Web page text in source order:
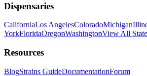
Dispensaries
CaliforniaLos AngelesColoradoMichigan
YorkFloridaOregonWashingtonView All
Resources
BlogStrains GuideDocumentationForum